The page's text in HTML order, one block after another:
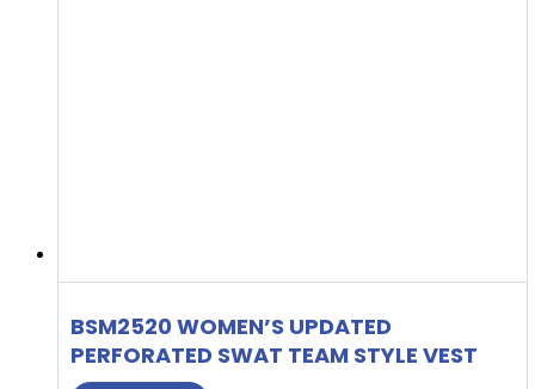
BSM2520 WOMEN’S UPDATED
PERFORATED SWAT TEAM STYLE VEST